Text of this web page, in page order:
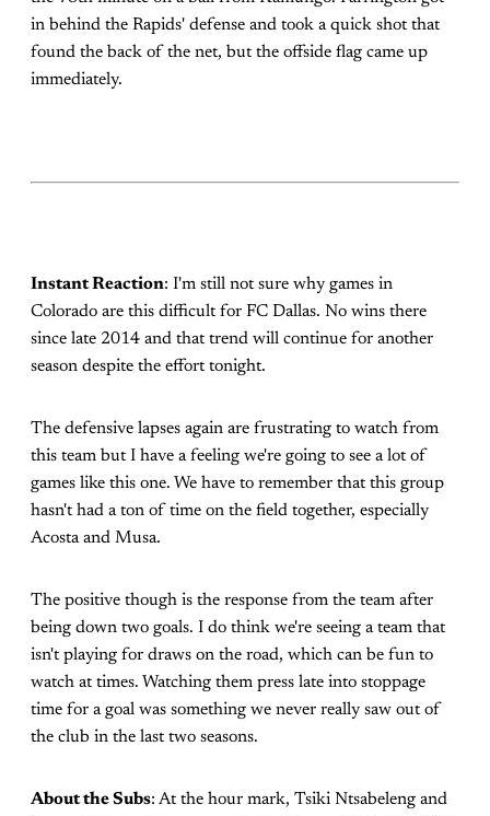
in behind the Rapids' defense and took a quick shot that
found the back of the net, but the offside flag came up
immediately.
Instant Reaction: I'm still not sure why games in
Colorado are this difficult for FC Dallas. No wins there
since late 2014 and that trend will continue for another
season despite the effort tonight.
The defensive lapses again are frustrating to watch from
this team but I have a feeling we're going to see a lot of
games like this one. We have to remember that this group
hasn't had a ton of time on the field together, especially
Acosta and Musa.
The positive though is the response from the team after
being down two goals. I do think we're seeing a team that
isn't playing for draws on the road, which can be fun to
watch at times. Watching them press late into stoppage
time for a goal was something we never really saw out of
the club in the last two seasons.
About the Subs: At the hour mark, Tsiki Ntsabeleng and